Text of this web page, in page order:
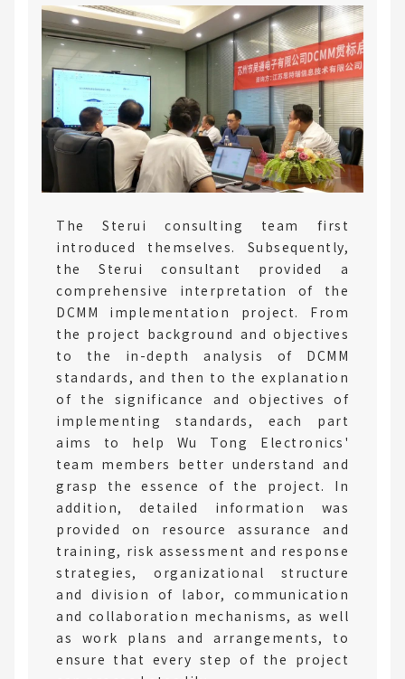
The Sterui consulting team first
introduced themselves. Subsequently,
the Sterui consultant provided a
comprehensive interpretation of the
DCMM implementation project. From
the project background and objectives
to the in-depth analysis of DCMM
standards, and then to the explanation
of the significance and objectives of
implementing standards, each part
aims to help Wu Tong Electronics'
team members better understand and
grasp the essence of the project. In
addition, detailed information was
provided on resource assurance and
training, risk assessment and response
strategies, organizational structure
and division of labor, communication
and collaboration mechanisms, as well
as work plans and arrangements, to
ensure that every step of the project